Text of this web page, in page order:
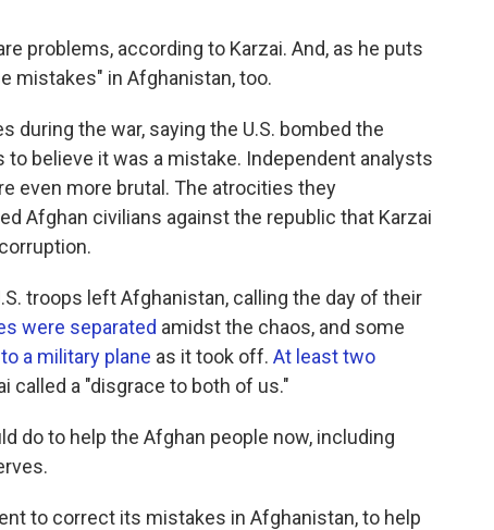
problems, according to Karzai. And, as he puts
mistakes" in Afghanistan, too.
during the war, saying the U.S. bombed the
believe it was a mistake. Independent analysts
even more brutal. The atrocities they
Afghan civilians against the republic that Karzai
troops left Afghanistan, calling the day of their
were separated amidst the chaos, and some
a military plane as it took off. At least two
called a "disgrace to both of us."
do to help the Afghan people now, including
to correct its mistakes in Afghanistan, to help